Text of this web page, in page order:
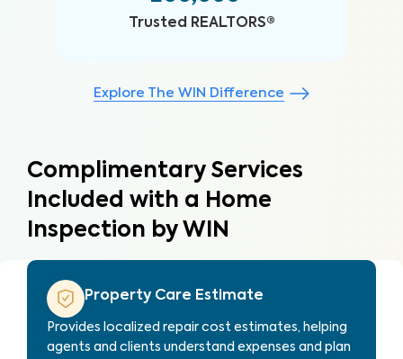
Trusted REALTORS®
Explore The WIN Difference
Complimentary Services
Included with a Home
Inspection by WIN
Property Care List
Every WIN inspection includes our exclusive
Property Care List—an innovative tool to help